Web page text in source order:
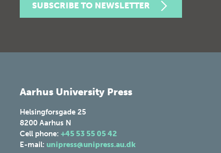
SUBSCRIBE TO NEWSLETTER
Aarhus University Press
Helsingforsgade 25
8200 Aarhus N
Cell phone: +45 53 55 05 42
E-mail: unipress@unipress.au.dk